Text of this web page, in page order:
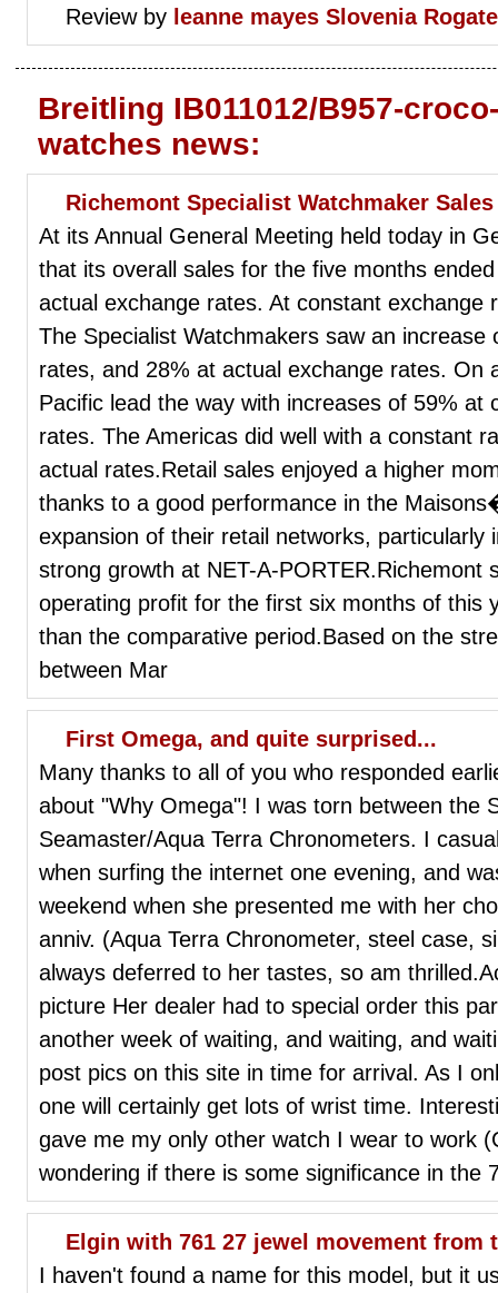
Review by leanne mayes Slovenia
Breitling IB011012/B957-
watches news:
Richemont Specialist Watchmaker Sales
At its Annual General Meeting held today in
that its overall sales for the five months
actual exchange rates. At constant exchange
The Specialist Watchmakers saw an
rates, and 28% at actual exchange rates. On
Pacific lead the way with increases of 59% at
rates. The Americas did well with a constant
actual rates.Retail sales enjoyed a higher
thanks to a good performance in the
expansion of their retail networks, particularly
strong growth at NET-A-PORTER.Richemont
operating profit for the first six months of this
than the comparative period.Based on the
between Mar
First Omega, and quite surprised...
Many thanks to all of you who responded
about "Why Omega"! I was torn between the
Seamaster/Aqua Terra Chronometers. I
when surfing the internet one evening, and
weekend when she presented me with her
anniv. (Aqua Terra Chronometer, steel case,
always deferred to her tastes, so am
picture Her dealer had to special order this
another week of waiting, and waiting, and
post pics on this site in time for arrival. As I
one will certainly get lots of wrist time.
gave me my only other watch I wear to work
wondering if there is some significance in the
Elgin with 761 27 jewel movement from
I haven't found a name for this model, but it